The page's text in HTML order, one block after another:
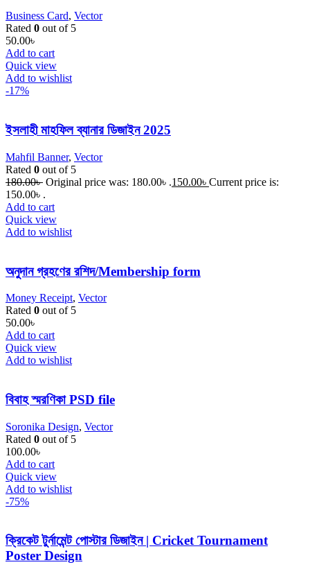
Business Card, Vector
Rated 0 out of 5
50.00৳
Add to cart
Quick view
Add to wishlist
-17%
ইসলাহী মাহফিল ব্যানার ডিজাইন 2025
Mahfil Banner, Vector
Rated 0 out of 5
180.00৳ Original price was: 180.00৳ .150.00৳ Current price is:
150.00৳ .
Add to cart
Quick view
Add to wishlist
অনুদান গ্রহণের রশিদ/Membership form
Money Receipt, Vector
Rated 0 out of 5
50.00৳
Add to cart
Quick view
Add to wishlist
বিবাহ স্মরণিকা PSD file
Soronika Design, Vector
Rated 0 out of 5
100.00৳
Add to cart
Quick view
Add to wishlist
-75%
ক্রিকেট টুর্নামেন্ট পোস্টার ডিজাইন | Cricket Tournament
Poster Design